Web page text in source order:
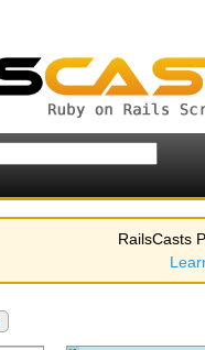
RailsCasts